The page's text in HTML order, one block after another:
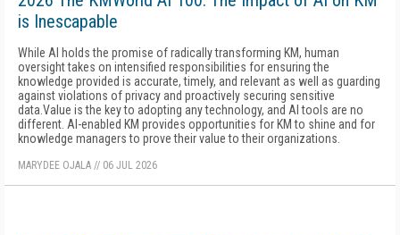
is Inescapable
While AI holds the promise of radically transforming KM, human
oversight takes on intensified responsibilities for ensuring the
knowledge provided is accurate, timely, and relevant as well as guarding
against violations of privacy and proactively securing sensitive
data.Value is the key to adopting any technology, and AI tools are no
different. AI-enabled KM provides opportunities for KM to shine and for
knowledge managers to prove their value to their organizations.
MARYDEE OJALA // 06 JUL 2026